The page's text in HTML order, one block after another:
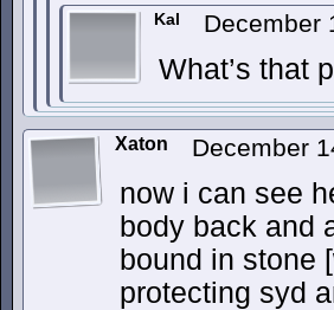
Kal December
What’s that
Xaton December
now i can see
body back and
bound in stone
protecting syd